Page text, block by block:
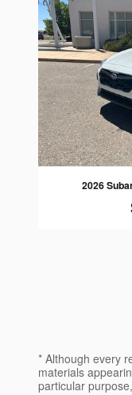
2026
* Although every
materials
particular